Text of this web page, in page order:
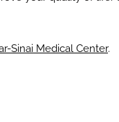
Sinai Medical Center.